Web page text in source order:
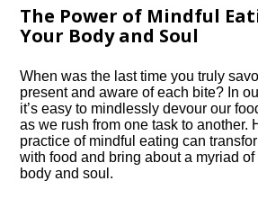
The Power of Mindful
Your Body and Soul
When was the last time you truly
present and aware of each bite? In
it’s easy to mindlessly devour our
as we rush from one task to another.​
practice of mindful eating can
with food and bring about a myriad
body and soul.​